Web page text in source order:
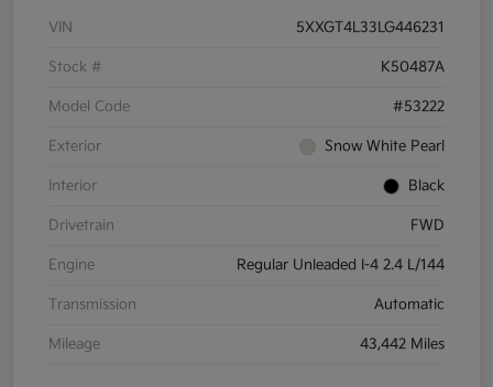
VIN 5XXGT4L33LG446231
Stock # K50487A
Model Code #53222
Exterior Snow White Pearl
Interior Black
Drivetrain FWD
Engine Regular Unleaded I-4 2.4 L/144
Transmission Automatic
Mileage 43,442 Miles